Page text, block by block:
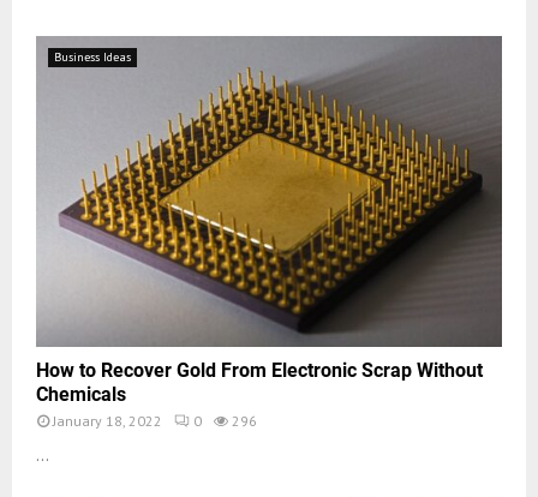
Business Ideas
How to Recover Gold From Electronic Scrap Without
Chemicals
January 18, 2022 0 296
...